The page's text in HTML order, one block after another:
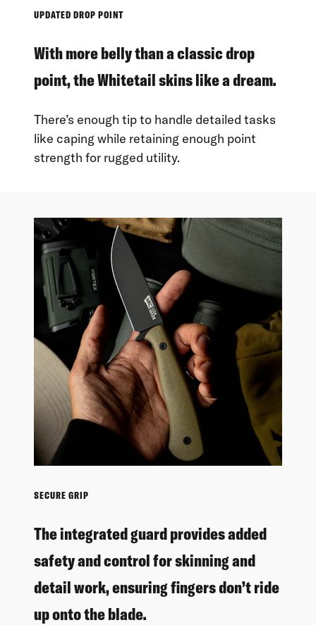
UPDATED DROP POINT
With more belly than a classic drop
point, the Whitetail skins like a dream.
There’s enough tip to handle detailed tasks
like caping while retaining enough point
strength for rugged utility.
SECURE GRIP
The integrated guard provides added
safety and control for skinning and
detail work, ensuring fingers don’t ride
up onto the blade.